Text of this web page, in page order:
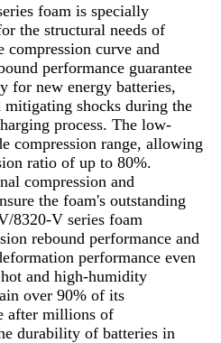
foam is specially
the structural needs of
compression curve and
performance guarantee
for new energy batteries,
shocks during the
process. The low-
compression range, allowing
ratio of up to 80%.
compression and
the foam's outstanding
8320-V series foam
rebound performance and
performance even
and high-humidity
over 90% of its
after millions of
durability of batteries in